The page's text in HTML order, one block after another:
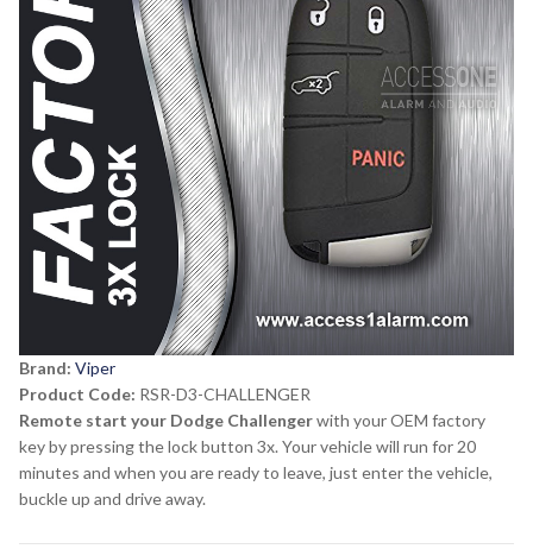
Brand: Viper
Product Code: RSR-D3-CHALLENGER
Remote start your Dodge Challengerwith your OEM factory
key by pressing the lock button 3x. Your vehicle will run for 20
minutes and when you are ready to leave, just enter the vehicle,
buckle up and drive away.